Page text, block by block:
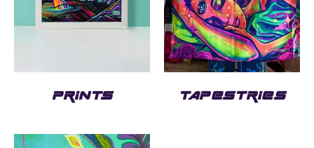
PRINTS TAPESTRIES